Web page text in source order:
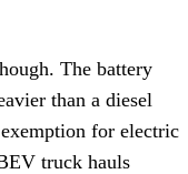
The battery
than a diesel
for electric
truck hauls